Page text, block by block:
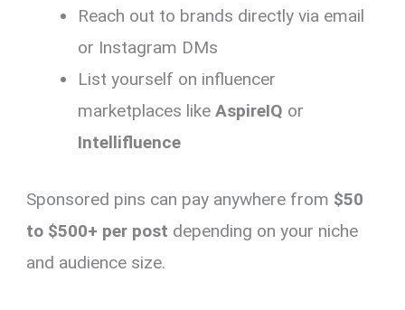
Reach out to brands directly via email
or Instagram DMs
List yourself on influencer
marketplaces likeAspireIQ or
Intellifluence
Sponsored pins can pay anywhere from $50
to $500+ per post depending on your niche
and audience size.